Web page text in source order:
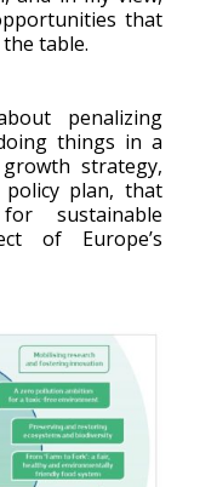
that
table.
penalizing
things in a
strategy,
plan, that
sustainable
of Europe’s